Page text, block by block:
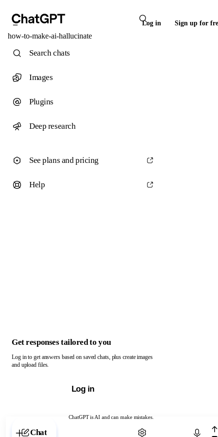
Log in Sign up for
how-to-make-ai-hallucinate
ChatGPT is AI and can make mistakes.
Chat with ChatGPT
Search chats
Images
Plugins
Deep research
See plans and pricing
Help
Get responses tailored to you
Log in to get answers based on saved chats, plus create images
and upload files.
Log in
Chat